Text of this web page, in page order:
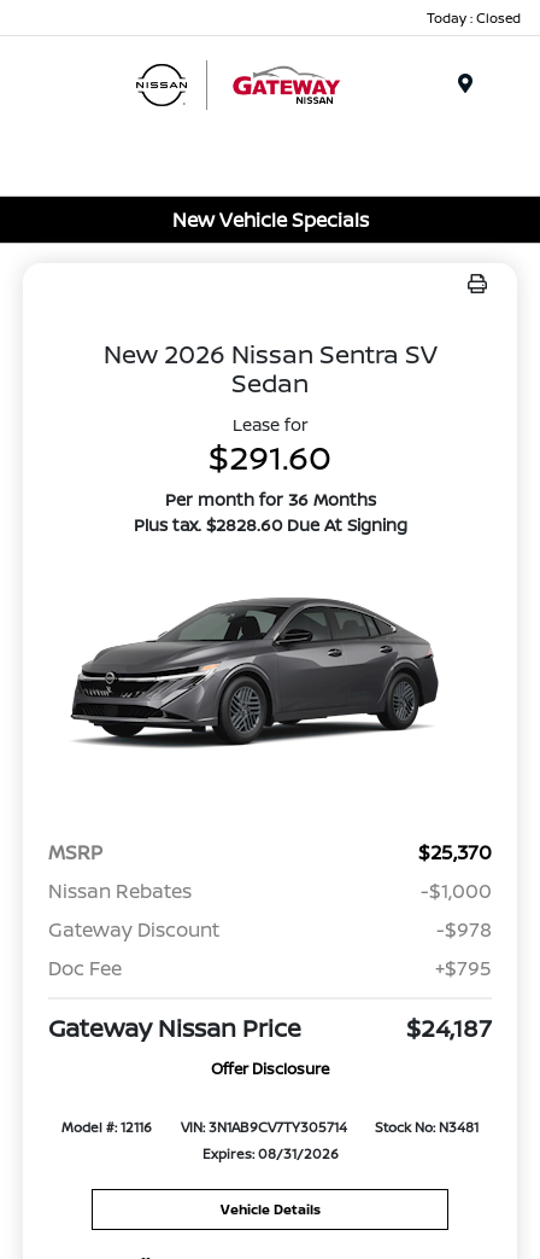
Today : Closed
New Vehicle Specials
New 2026 Nissan Sentra SV
Sedan
Lease for
$291.60
Per month for 36 Months
Plus tax. $2828.60 Due At Signing
MSRP
$25,370
Nissan Rebates
-$1,000
Gateway Discount
-$978
Doc Fee
+$795
Gateway Nissan Price $24,187
Offer Disclosure
Model #: 12116 VIN: 3N1AB9CV7TY305714
Stock No: N3481
Expires: 08/31/2026
Vehicle Details